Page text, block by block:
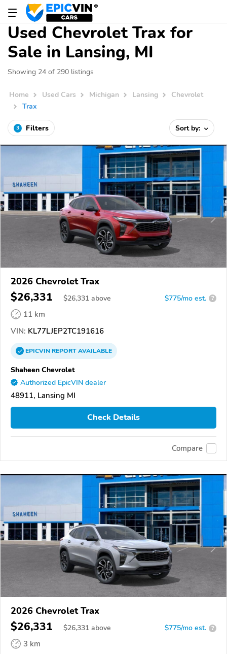
Used Chevrolet Trax for
Sale in Lansing, MI
Showing 24 of 290 listings
Home Used Cars Michigan Lansing
Chevrolet
Trax
3 Filters Sort by:
2026 Chevrolet Trax
$26,331 $26,331 above $775/mo est. ?
11 km
VIN: KL77LJEP2TC191616
EPICVINREPORTAVAILABLE
Shaheen Chevrolet
Authorized EpicVIN dealer
48911, Lansing MI
Check Details
Compare
2026 Chevrolet Trax
$26,331 $26,331 above $775/mo est. ?
3 km